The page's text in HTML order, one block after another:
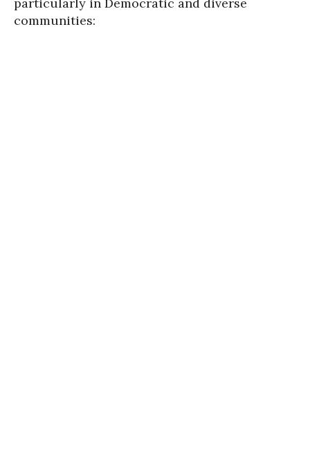
particularly in Democratic and diverse
communities: